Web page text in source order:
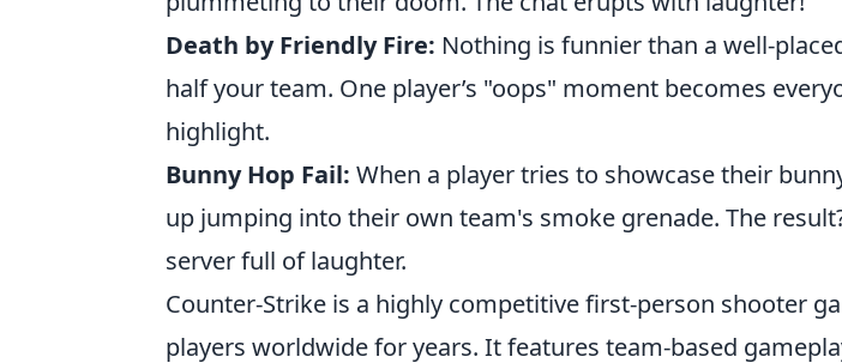
Death by Friendly Fire: Nothing is funnier than a well-
half your team. One player’s "oops" moment becomes
highlight.
Bunny Hop Fail: When a player tries to showcase their
up jumping into their own team's smoke grenade. The
server full of laughter.
Counter-Strike is a highly competitive first-person shooter
players worldwide for years. It features team-based